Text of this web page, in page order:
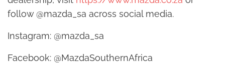
follow @mazda_sa across social media.
Instagram: @mazda_sa
Facebook: @MazdaSouthernAfrica